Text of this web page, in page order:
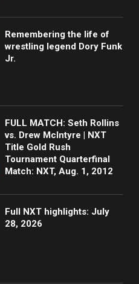
Remembering the life of
wrestling legend Dory Funk
Jr.
FULL MATCH: Seth Rollins
vs. Drew McIntyre | NXT
Title Gold Rush
Tournament Quarterfinal
Match: NXT, Aug. 1, 2012
Full NXT highlights: July
28, 2026